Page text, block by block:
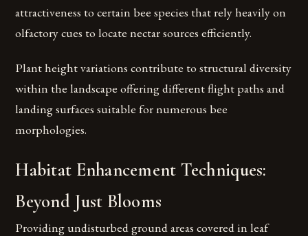
attractiveness to certain bee species that rely heavily on
olfactory cues to locate nectar sources efficiently.
Plant height variations contribute to structural diversity
within the landscape offering different flight paths and
landing surfaces suitable for numerous bee
morphologies.
Habitat Enhancement Techniques:
Beyond Just Blooms
Providing undisturbed ground areas covered in leaf